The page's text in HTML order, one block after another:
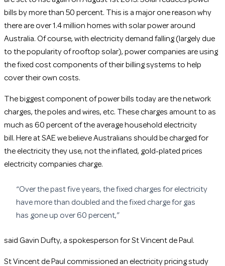
bills by more than 50 percent. This is a major one reason why
there are over 1.4 million homes with solar power around
Australia. Of course, with electricity demand falling (largely due
to the popularity of rooftop solar), power companies are using
the fixed cost components of their billing systems to help
cover their own costs.
The biggest component of power bills today are the network
charges, the poles and wires, etc. These charges amount to as
much as 60 percent of the average household electricity
bill. Here at SAE we believe Australians should be charged for
the electricity they use, not the inflated, gold-plated prices
electricity companies charge.
“Over the past five years, the fixed charges for electricity
have more than doubled and the fixed charge for gas
has gone up over 60 percent,”
said Gavin Dufty, a spokesperson for St Vincent de Paul.
St Vincent de Paul commissioned an electricity pricing study